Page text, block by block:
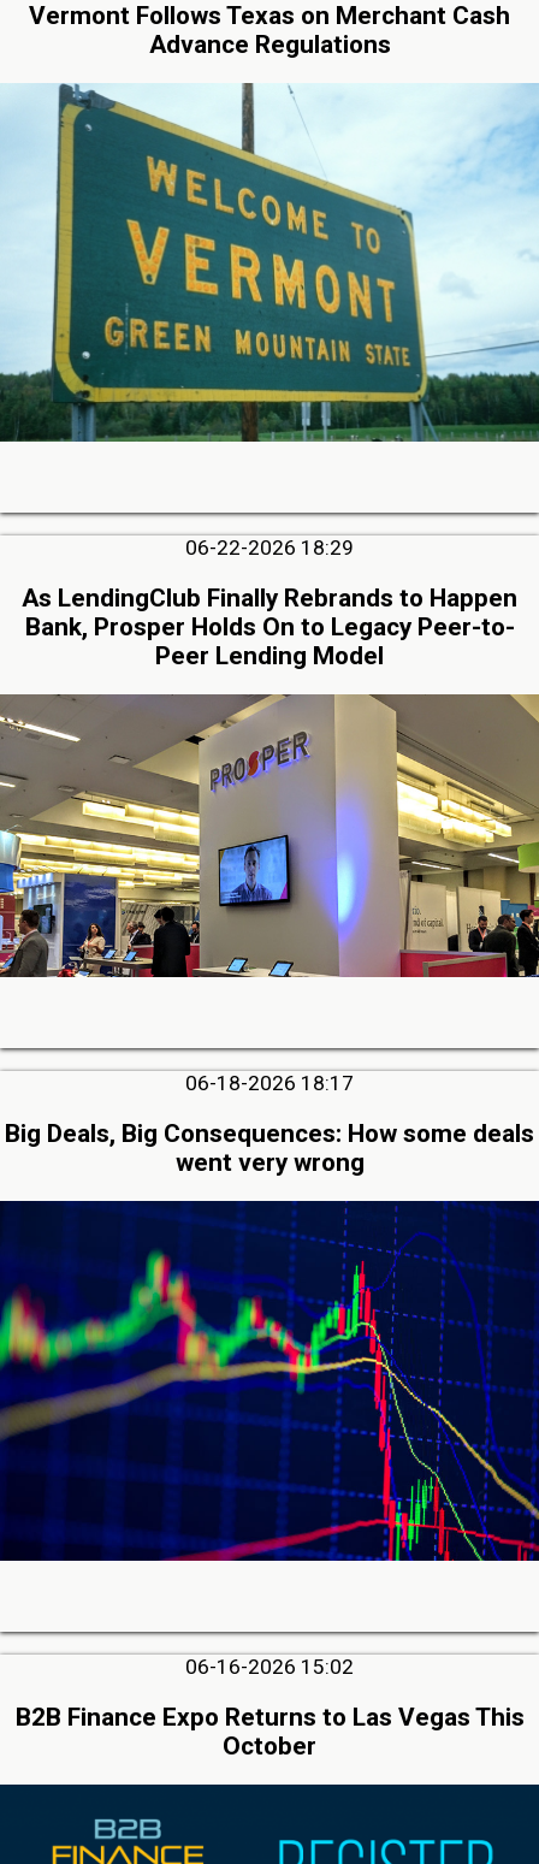
Vermont Follows Texas on Merchant Cash
Advance Regulations
06-22-2026 18:29
As LendingClub Finally Rebrands to Happen
Bank, Prosper Holds On to Legacy Peer-to-
Peer Lending Model
06-18-2026 18:17
Big Deals, Big Consequences: How some deals
went very wrong
06-16-2026 15:02
B2B Finance Expo Returns to Las Vegas This
October